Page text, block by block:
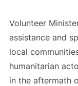
Volunteer
assistance and
local
humanitarian
in the aftermath